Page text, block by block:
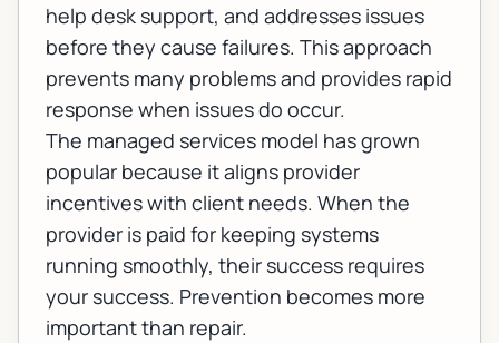
help desk support, and addresses issues
before they cause failures. This approach
prevents many problems and provides rapid
response when issues do occur.
The managed services model has grown
popular because it aligns provider
incentives with client needs. When the
provider is paid for keeping systems
running smoothly, their success requires
your success. Prevention becomes more
important than repair.